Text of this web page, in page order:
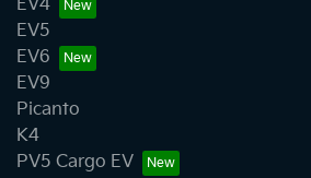
EV4
EV5
EV6
EV9
Picanto
K4
PV5 Cargo EV